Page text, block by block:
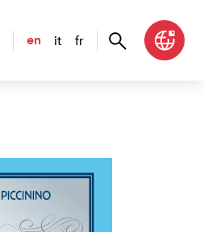
en it fr